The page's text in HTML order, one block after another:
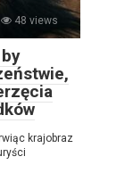
48 views
krajobraz